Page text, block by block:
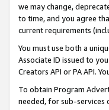
we may change,
to time, and you agree
current requirements
You must use both a
Associate ID issued to
Creators API or PA API.
To obtain Program
needed, for sub-services